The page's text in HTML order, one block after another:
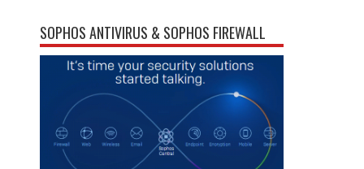
SOPHOS ANTIVIRUS & SOPHOS FIREWALL